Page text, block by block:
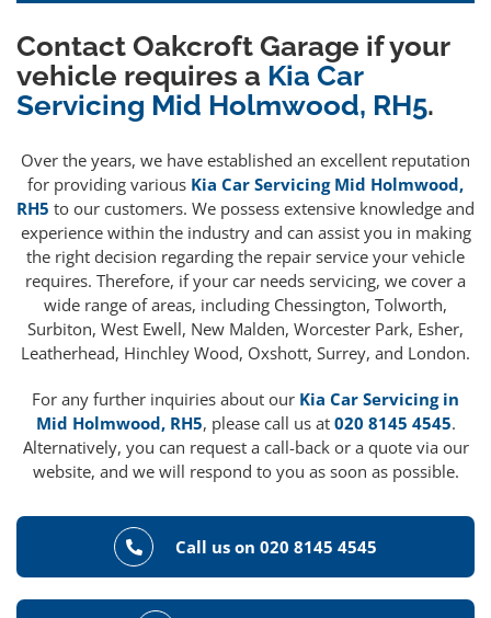
Contact Oakcroft Garage if your
vehicle requires a Kia Car
Servicing Mid Holmwood, RH5.
Over the years, we have established an excellent reputation
for providing various Kia Car Servicing Mid Holmwood,
RH5 to our customers. We possess extensive knowledge and
experience within the industry and can assist you in making
the right decision regarding the repair service your vehicle
requires. Therefore, if your car needs servicing, we cover a
wide range of areas, including Chessington, Tolworth,
Surbiton, West Ewell, New Malden, Worcester Park, Esher,
Leatherhead, Hinchley Wood, Oxshott, Surrey, and London.
For any further inquiries about our Kia Car Servicing in
Mid Holmwood, RH5, please call us at 020 8145 4545.
Alternatively, you can request a call-back or a quote via our
website, and we will respond to you as soon as possible.
Call us on 020 8145 4545